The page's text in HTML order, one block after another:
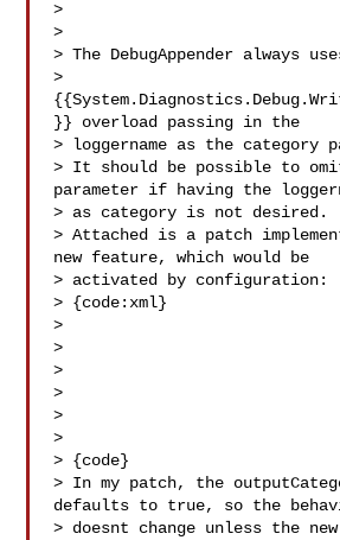
>
>
> The DebugAppender always
>
}} overload passing in the
> loggername as the category
> It should be possible to
parameter if having the
> as category is not desired.
> Attached is a patch
new feature, which would be
> activated by configuration:
> {code:xml}
>
>
>
>
>
>
> {code}
> In my patch, the
defaults to true, so the
> doesnt change unless the